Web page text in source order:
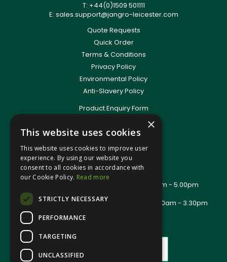
T: +44(0)1509 501111
E: sales.support@jangro-leicester.com
Quote Requests
Quick Order
Terms & Conditions
Privacy Policy
Environmental Policy
Anti-Slavery Policy
Product Enquiry Form
New Account Application
Training Packages
Contact Us
About Us
Office Opening Hours: Mon - Thurs 8.00am - 5.00pm
Trade Counter Opening Hours: Mon - Fri 8.00am - 3.30pm
×
This website uses cookies
This website uses cookies to improve user
experience. By using our website you
consent to all cookies in accordance with
our Cookie Policy. Read more
STRICTLY NECESSARY
PERFORMANCE
TARGETING
UNCLASSIFIED